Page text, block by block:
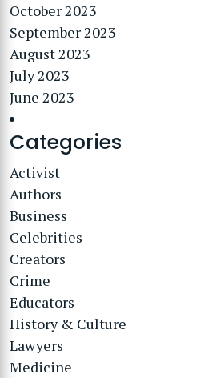
October 2023
September 2023
August 2023
July 2023
June 2023
Categories
Activist
Authors
Business
Celebrities
Creators
Crime
Educators
History & Culture
Lawyers
Medicine